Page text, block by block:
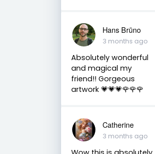
Hans Brūno
3 months ago
Absolutely wonderful
and magical my
friend!! Gorgeous
artwork 💗💗💗🌹🌹🌹
Catherine
3 months ago